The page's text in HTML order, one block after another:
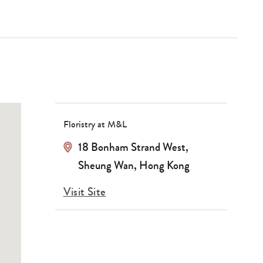
Floristry at M&L
18 Bonham Strand West,
Sheung Wan, Hong Kong
Visit Site